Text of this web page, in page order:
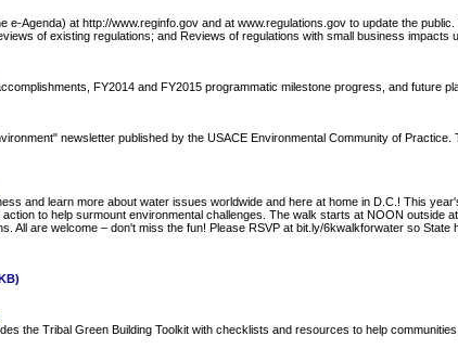
e-Agenda) at http://www.reginfo.gov and at www.regulations.gov to update the
of existing regulations; and Reviews of regulations with small business impacts
FY2014 and FY2015 programmatic milestone progress, and future
newsletter published by the USACE Environmental Community of
and learn more about water issues worldwide and here at home in D.C.! This
to help surmount environmental challenges. The walk starts at NOON
All are welcome – don't miss the fun! Please RSVP at bit.ly/6kwalkforwater so
the Tribal Green Building Toolkit with checklists and resources to help